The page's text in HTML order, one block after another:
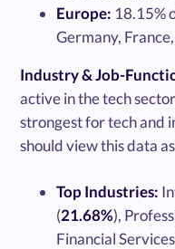
Europe: 18.15%
Germany,
Industry & Job-
active in the tech
strongest for tech and
should view this data
Top Industries:
(21.68%),
Financial